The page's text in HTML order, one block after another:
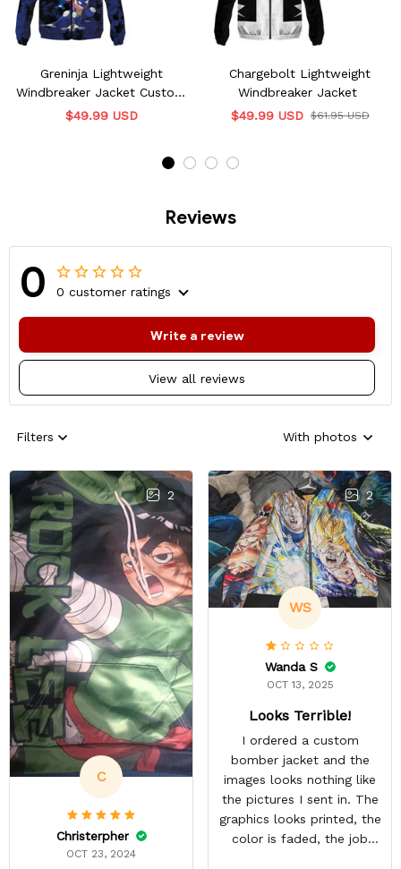
Greninja Lightweight
Windbreaker Jacket Custom
Name
$49.99 USD
Chargebolt Lightweight
Windbreaker Jacket
$49.99 USD $61.95 USD
Reviews
0 0 customer ratings
View all reviews
Write a review
Filters With photos
2
C
Christerpher
OCT 23, 2024
2
WS
Wanda S
OCT 13, 2025
Looks Terrible!
I ordered a custom
bomber jacket and the
images looks nothing like
the pictures I sent in. The
graphics looks printed, the
color is faded, the job